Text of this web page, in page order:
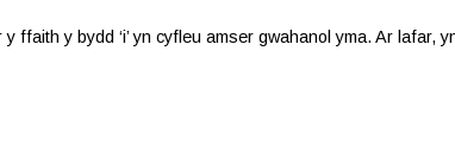
ffaith y bydd ‘i’ yn cyfleu amser gwahanol yma. Ar lafar,